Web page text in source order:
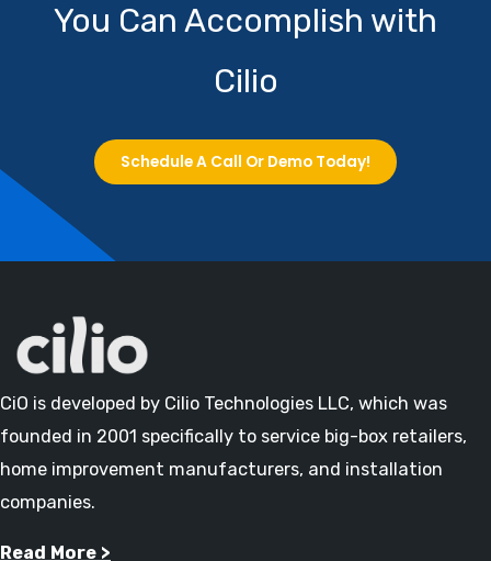
You Can Accomplish with
Cilio
Schedule A Call Or Demo Today!
CiO is developed by Cilio Technologies LLC, which was
founded in 2001 specifically to service big-box retailers,
home improvement manufacturers, and installation
companies.
Read More >